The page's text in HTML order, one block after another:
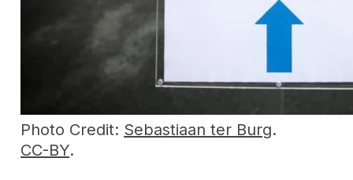
Photo Credit: Sebastiaan ter Burg.
CC-BY.